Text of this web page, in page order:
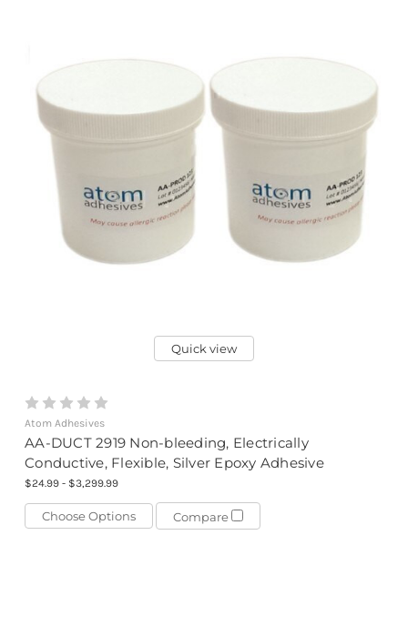
Quick view
Atom Adhesives
AA-DUCT 2919 Non-bleeding, Electrically
Conductive, Flexible, Silver Epoxy Adhesive
$24.99 - $3,299.99
Choose Options Compare